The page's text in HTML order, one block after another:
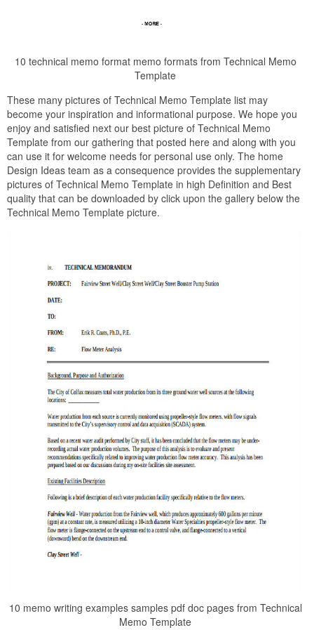
10 technical memo format memo formats from Technical Memo
Template
These many pictures of Technical Memo Template list may
become your inspiration and informational purpose. We hope you
enjoy and satisfied next our best picture of Technical Memo
Template from our gathering that posted here and along with you
can use it for welcome needs for personal use only. The home
Design Ideas team as a consequence provides the supplementary
pictures of Technical Memo Template in high Definition and Best
quality that can be downloaded by click upon the gallery below the
Technical Memo Template picture.
10 memo writing examples samples pdf doc pages from Technical
Memo Template